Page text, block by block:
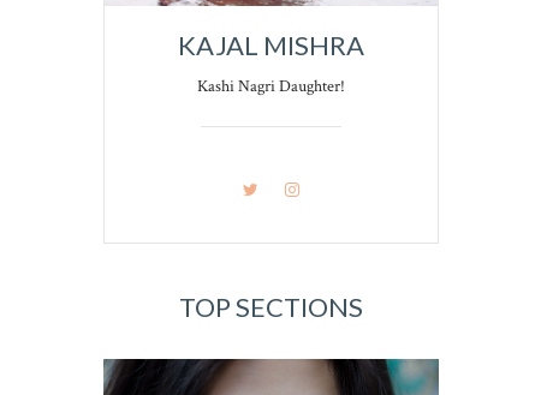
KAJAL MISHRA
Kashi Nagri Daughter!
TOP SECTIONS